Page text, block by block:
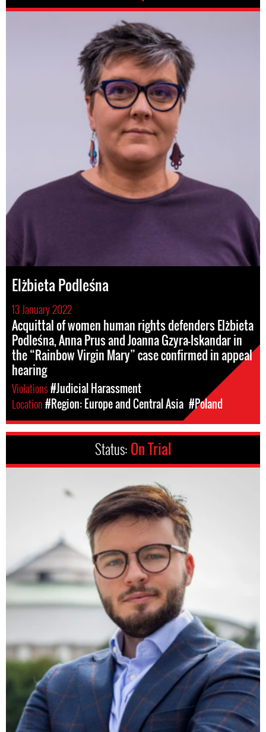
Elżbieta Podleśna
13 January 2022
Acquittal of women human rights defenders Elżbieta
Podleśna, Anna Prus and Joanna Gzyra-Iskandar in
the “Rainbow Virgin Mary” case confirmed in appeal
hearing
Violations#Judicial Harassment
Location#Region: Europe and Central Asia #Poland
Status: On Trial